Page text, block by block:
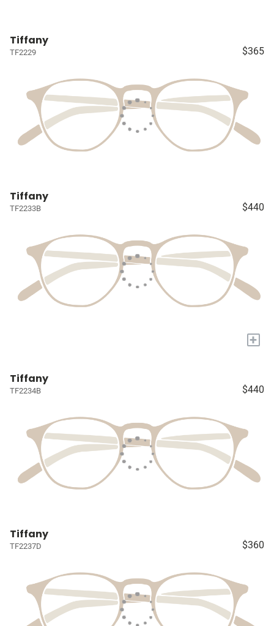
Tiffany
TF2229 $365
Tiffany
TF2233B $440
+
Tiffany
TF2234B $440
Tiffany
TF2237D $360